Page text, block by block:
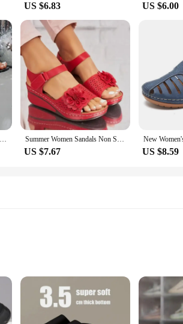
US $6.83 US $6.00
Women Sandals 2024 New Summer High Quality Peep Toe Sandals Casual Elegant Luxury High Heels Sandals Women Shoes for Women Summer Women Sandals Non Slip Lightweight Shoes for Women Flowers Breathable Classics Wedge Footwear Women Sandals Female 2024
US $7.67 US $8.59